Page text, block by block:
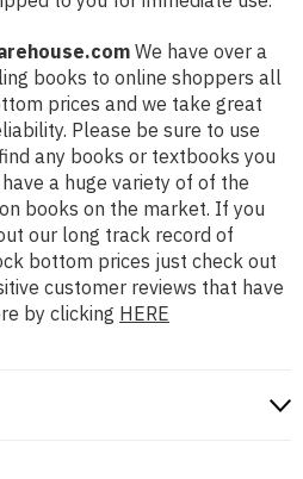
We have over a
books to online shoppers all
prices and we take great
Please be sure to use
any books or textbooks you
a huge variety of of the
books on the market. If you
our long track record of
bottom prices just check out
customer reviews that have
by clicking HERE